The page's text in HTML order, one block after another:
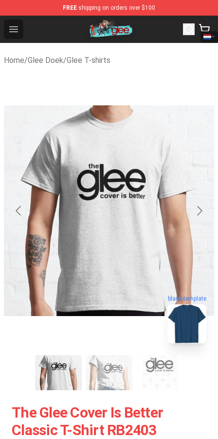
FREE shipping on orders over $100
Open menu
Glee Store - Official Glee Merchandise Shop
Home/Glee Doek/Glee T-shirts
blank template
The Glee Cover Is Better
Classic T-Shirt RB2403